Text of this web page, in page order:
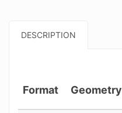
DESCRIPTION
Format Geometry